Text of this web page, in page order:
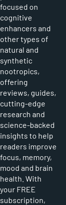
focused on
cognitive
enhancers and
other types of
natural and
synthetic
nootropics,
offering
reviews, guides,
cutting-edge
research and
science-backed
insights to help
readers improve
focus, memory,
mood and brain
health. With
your FREE
subscription,